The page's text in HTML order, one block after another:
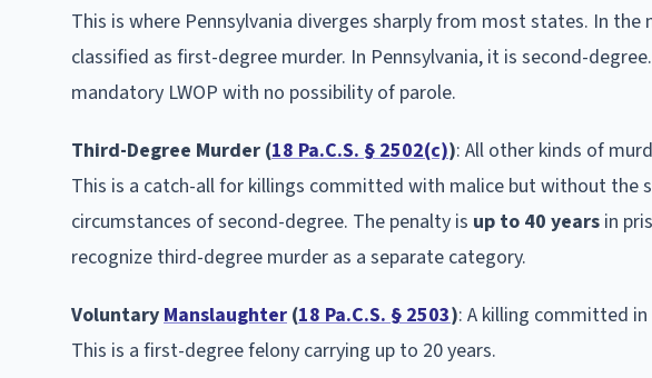
This is where Pennsylvania diverges sharply from most states. In
classified as first-degree murder. In Pennsylvania, it is second-
mandatory LWOP with no possibility of parole.
Third-Degree Murder (18 Pa.C.S. § 2502(c)): All other kinds of
This is a catch-all for killings committed with malice but without
circumstances of second-degree. The penalty is up to 40 years in
recognize third-degree murder as a separate category.
Voluntary Manslaughter (18 Pa.C.S. § 2503): A killing committed
This is a first-degree felony carrying up to 20 years.